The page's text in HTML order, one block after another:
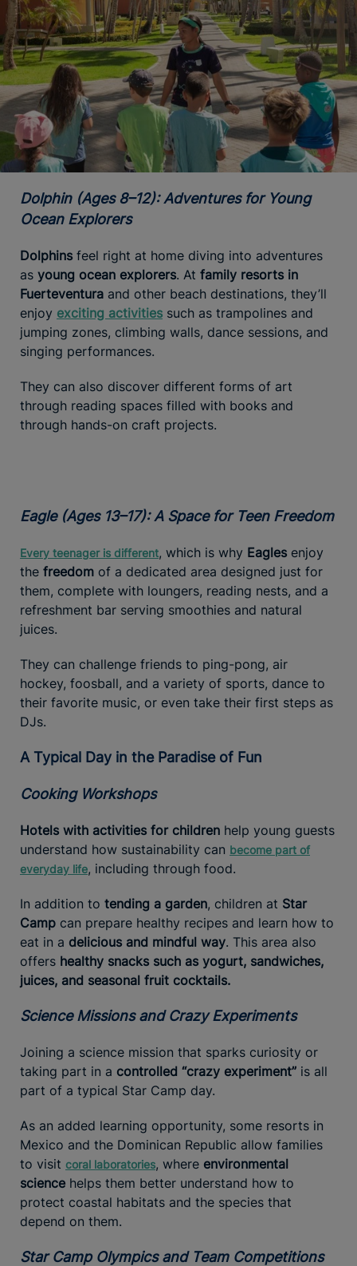
Dolphin (Ages 8–12): Adventures for Young
Ocean Explorers
Dolphins feel right at home diving into adventures
as young ocean explorers. At family resorts in
Fuerteventura and other beach destinations, they’ll
enjoy exciting activities such as trampolines and
jumping zones, climbing walls, dance sessions, and
singing performances.
They can also discover different forms of art
through reading spaces filled with books and
through hands-on craft projects.
Eagle (Ages 13–17): A Space for Teen Freedom
Every teenager is different, which is why Eagles enjoy
the freedom of a dedicated area designed just for
them, complete with loungers, reading nests, and a
refreshment bar serving smoothies and natural
juices.
They can challenge friends to ping-pong, air
hockey, foosball, and a variety of sports, dance to
their favorite music, or even take their first steps as
DJs.
A Typical Day in the Paradise of Fun
Cooking Workshops
Hotels with activities for children help young guests
understand how sustainability can become part of
everyday life, including through food.
In addition to tending a garden, children at Star
Camp can prepare healthy recipes and learn how to
eat in a delicious and mindful way. This area also
offers healthy snacks such as yogurt, sandwiches,
juices, and seasonal fruit cocktails.
Science Missions and Crazy Experiments
Joining a science mission that sparks curiosity or
taking part in a controlled “crazy experiment” is all
part of a typical Star Camp day.
As an added learning opportunity, some resorts in
Mexico and the Dominican Republic allow families
to visit coral laboratories, where environmental
science helps them better understand how to
protect coastal habitats and the species that
depend on them.
Star Camp Olympics and Team Competitions